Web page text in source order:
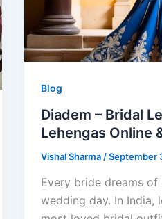
Blog
Diadem – Bridal
Lehengas Online
Vishal Sharma /September
Every bride dreams
wedding day. In India,